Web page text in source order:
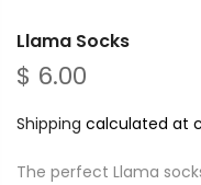
Llama Socks
$ 6.00
Shipping calculated at
The perfect Llama